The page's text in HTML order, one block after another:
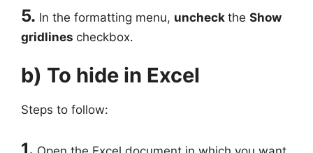
5. In the formatting menu, uncheck the Show
gridlines checkbox.
b) To hide in Excel
Steps to follow:
1.